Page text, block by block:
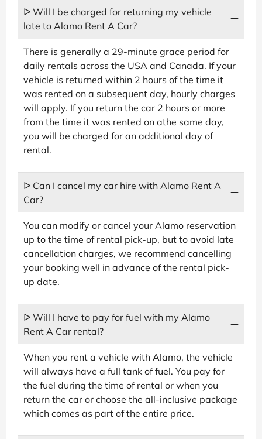
ᐅ Will I be charged for returning my vehicle
late to Alamo Rent A Car?
There is generally a 29-minute grace period for
daily rentals across the USA and Canada. If your
vehicle is returned within 2 hours of the time it
was rented on a subsequent day, hourly charges
will apply. If you return the car 2 hours or more
from the time it was rented on athe same day,
you will be charged for an additional day of
rental.
ᐅ Can I cancel my car hire with Alamo Rent A
Car?
You can modify or cancel your Alamo reservation
up to the time of rental pick-up, but to avoid late
cancellation charges, we recommend cancelling
your booking well in advance of the rental pick-
up date.
ᐅ Will I have to pay for fuel with my Alamo
Rent A Car rental?
When you rent a vehicle with Alamo, the vehicle
will always have a full tank of fuel. You pay for
the fuel during the time of rental or when you
return the car or choose the all-inclusive package
which comes as part of the entire price.